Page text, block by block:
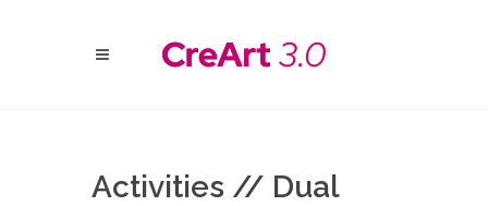
Activities // Dual